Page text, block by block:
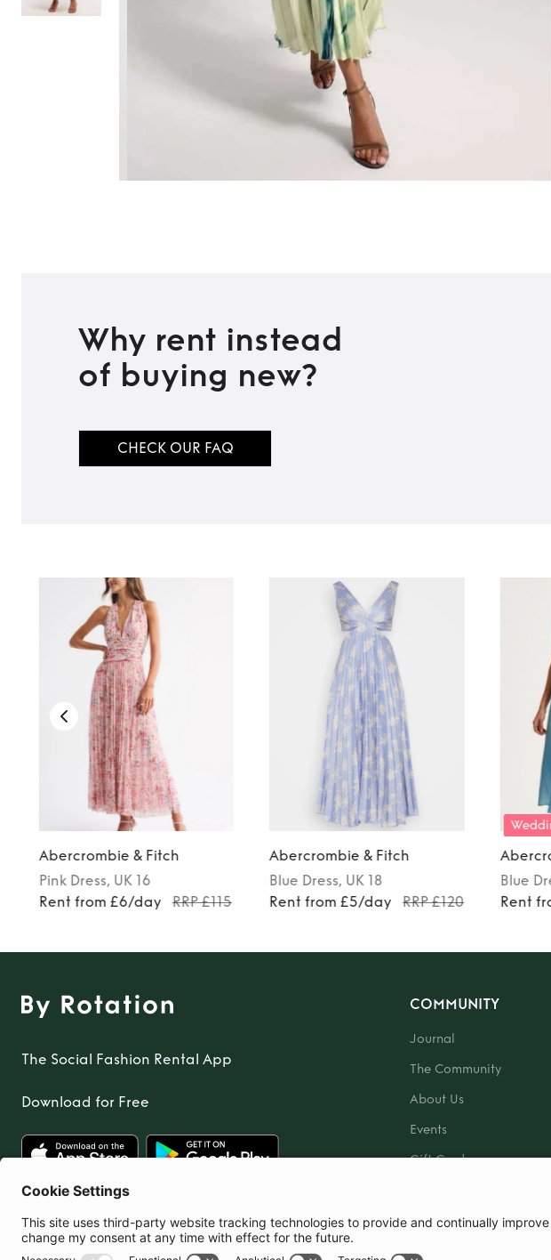
Why rent instead
of buying new?
CHECK OUR FAQ
Abercrombie & Fitch
Pink Dress, UK 16
Rent from £6/day
RRP £115
Abercrombie & Fitch
Blue Dress, UK 18
Rent from £5/day
RRP £120
Blue
Rent
The Social Fashion Rental App
Download for Free
COMMUNITY
Journal
The Community
About Us
Events
Gift Card
United Kingdom